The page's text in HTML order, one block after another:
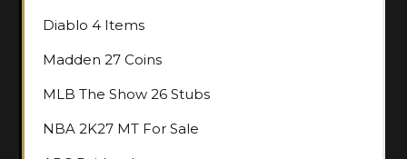
Diablo 4 Items
Madden 27 Coins
MLB The Show 26 Stubs
NBA 2K27 MT For Sale